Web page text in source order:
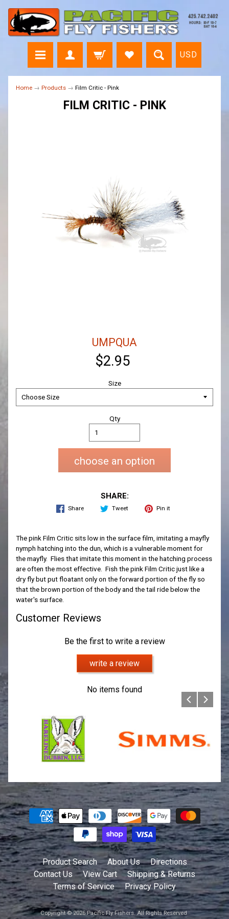
USD
Home → Products → Film Critic - Pink
FILM CRITIC - PINK
UMPQUA
$2.95
Size
Qty
choose an option
SHARE:
Share Tweet Pin it
The pink Film Critic sits low in the surface film, imitating a mayfly
nymph hatching into the dun, which is a vulnerable moment for
the mayfly. Flies that imitate this moment in the hatching process
are often the most effective. Fish the pink Film Critic just like a
dry fly but put floatant only on the forward portion of the fly so
that the brown portion of the body and the tail ride below the
water's surface.
Customer Reviews
Be the first to write a review
write a review
No items found
Product Search About Us
Directions
Contact Us
View Cart
Shipping & Returns
Terms of Service
Privacy Policy
Copyright © 2026Pacific Fly Fishers. All Rights Reserved.